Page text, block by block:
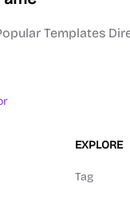
Templates
EXPLORE
Tag